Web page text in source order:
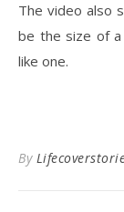
The video also
be the size of
like one.
By